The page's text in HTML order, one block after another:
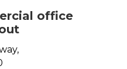
office